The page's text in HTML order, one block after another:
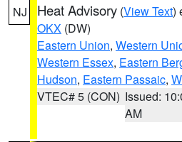
NJ Heat Advisory (View Text)
OKX (DW)
Eastern Union, Western
Western Essex, Eastern
Hudson, Eastern Passaic,
VTEC# 5 (CON) Issued:
AM